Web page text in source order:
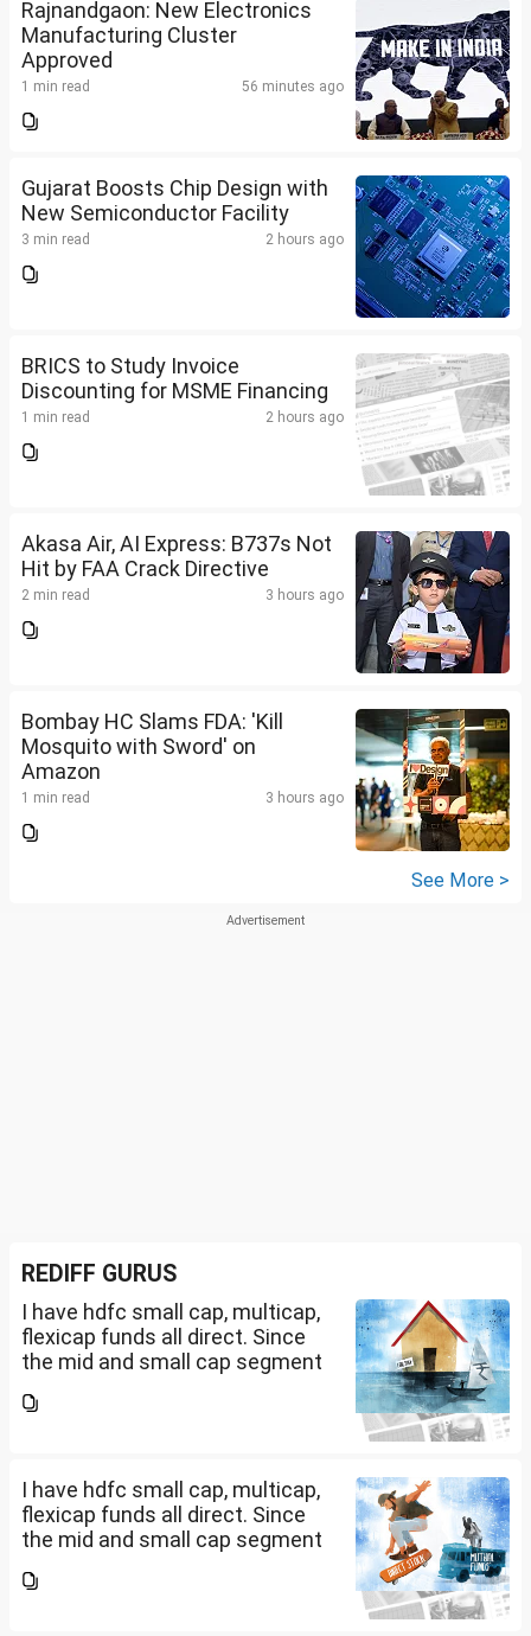
Rajnandgaon: New Electronics
Manufacturing Cluster
Approved
1 min read 56 minutes ago
Gujarat Boosts Chip Design with
New Semiconductor Facility
3 min read 2 hours ago
BRICS to Study Invoice
Discounting for MSME Financing
1 min read 2 hours ago
Akasa Air, AI Express: B737s Not
Hit by FAA Crack Directive
2 min read 3 hours ago
Bombay HC Slams FDA: 'Kill
Mosquito with Sword' on
Amazon
1 min read 3 hours ago
See More >
REDIFF GURUS
I have hdfc small cap, multicap,
flexicap funds all direct. Since
the mid and small cap segment
hdfc nifty 250 small cap index
I have hdfc small cap, multicap,
flexicap funds all direct. Since
the mid and small cap segment
hdfc nifty 250 small cap index